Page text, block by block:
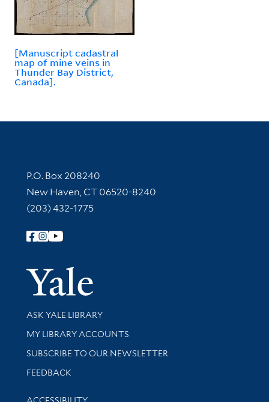
[Manuscript cadastral
map of mine veins in
Thunder Bay District,
Canada].
Contact Information
P.O. Box 208240
New Haven, CT 06520-8240
(203) 432-1775
Follow Yale Library
Yale
Library Services
ASK YALE LIBRARY
Get research help and support
MY LIBRARY ACCOUNTS
SUBSCRIBE TO OUR NEWSLETTER
Stay updated with library news and events
FEEDBACK
Library Information
ACCESSIBILITY